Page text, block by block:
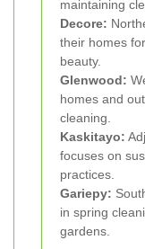
maintaining
Decore:
their homes
beauty.
Glenwood:
homes and
cleaning.
Kaskitayo:
focuses on
practices.
Gariepy:
in spring
gardens.